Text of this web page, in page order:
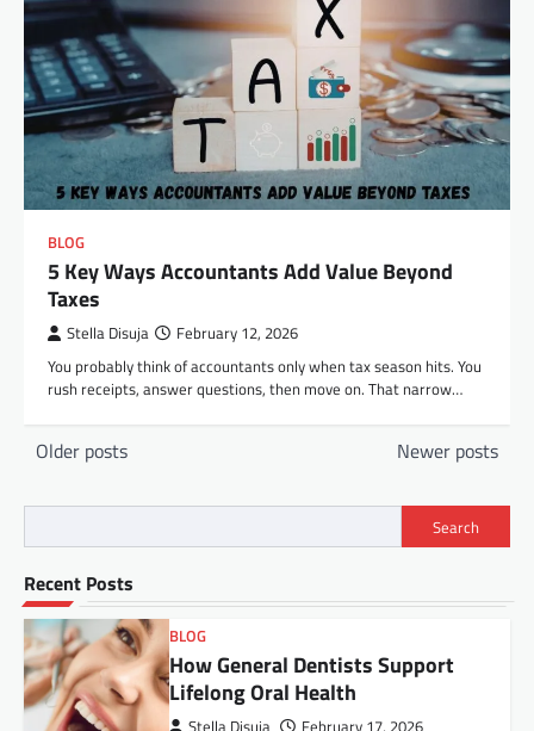
BLOG
5 Key Ways Accountants Add Value Beyond
Taxes
Stella Disuja February 12, 2026
You probably think of accountants only when tax season hits. You
rush receipts, answer questions, then move on. That narrow…
Posts
Older posts Newer posts
Search
Recent Posts
BLOG
How General Dentists Support
Lifelong Oral Health